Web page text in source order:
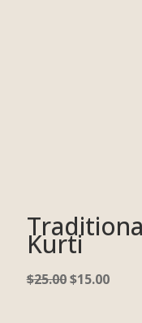
Kurti
$25.00$15.00